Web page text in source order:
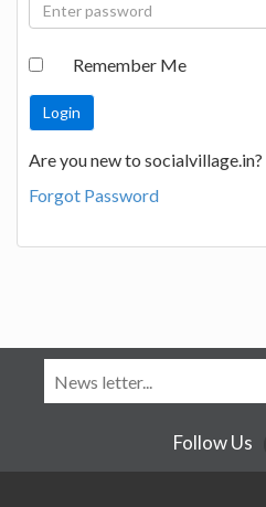
Remember Me
Are you new to socialvillage.in?
Forgot Password
Follow Us